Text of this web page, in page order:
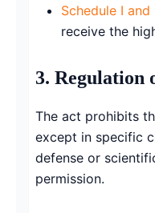
Schedule I and
receive the
3. Regulation
The act prohibits
except in specific
defense or
permission.